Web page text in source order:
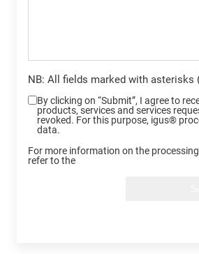
NB: All fields marked with asterisks
By clicking on “Submit”, I agree to
products, services and services
revoked. For this purpose, igus®
data.
For more information on the
refer to the